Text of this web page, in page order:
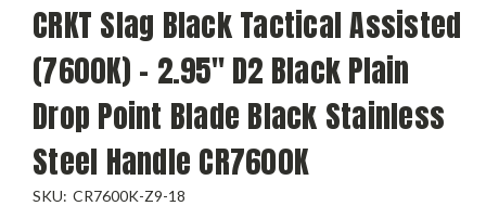
CRKT Slag Black Tactical Assisted
(7600K) - 2.95" D2 Black Plain
Drop Point Blade Black Stainless
Steel Handle CR7600K
SKU: CR7600K-Z9-18